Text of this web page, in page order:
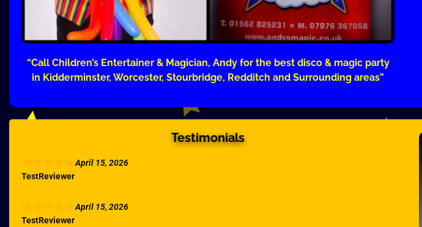
“Call Children’s Entertainer & Magician, Andy for the best disco & magic party
in Kidderminster, Worcester, Stourbridge, Redditch and Surrounding areas”
Testimonials
April 15, 2026
TestReviewer
April 15, 2026
TestReviewer